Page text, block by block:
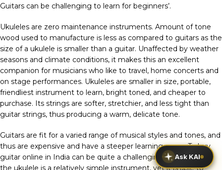
Guitars can be challenging to learn for beginners’.
Ukuleles are zero maintenance instruments. Amount of tone
wood used to manufacture is less as compared to guitars as the
size of a ukulele is smaller than a guitar. Unaffected by weather
seasons and climate conditions, it makes this an excellent
companion for musicians who like to travel, home concerts and
on stage performances. Ukuleles are smaller in size, portable,
friendliest instrument to learn, bright toned, and cheaper to
purchase. Its strings are softer, stretchier, and less tight than
guitar strings, thus producing a warm, delicate tone.
Guitars are fit for a varied range of musical styles and tones, and
thus are expensive and have a steeper learning curve. To buy
guitar online in India can be quite a challenging task whereas
the ukulele is a relatively simple instrument, yet it is able to
Ask KAI